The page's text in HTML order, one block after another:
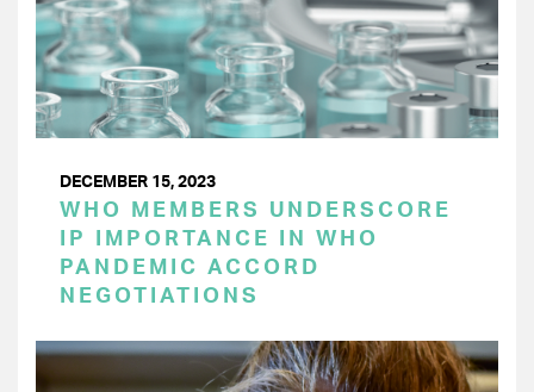
DECEMBER 15, 2023
WHO MEMBERS UNDERSCORE
IP IMPORTANCE IN WHO
PANDEMIC ACCORD
NEGOTIATIONS